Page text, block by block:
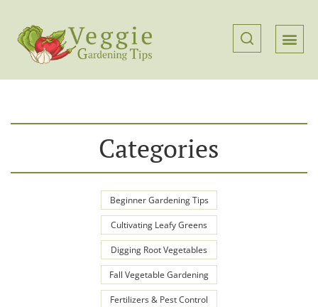
Categories
Beginner Gardening Tips
Cultivating Leafy Greens
Digging Root Vegetables
Fall Vegetable Gardening
Fertilizers & Pest Control